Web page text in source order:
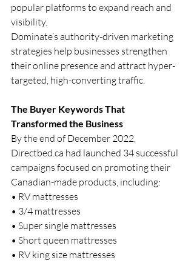
popular platforms to expand reach and
visibility.
Dominate’s authority-driven marketing
strategies help businesses strengthen
their online presence and attract hyper-
targeted, high-converting traffic.
The Buyer Keywords That
Transformed the Business
By the end of December 2022,
Directbed.ca had launched 34 successful
campaigns focused on promoting their
Canadian-made products, including:
• RV mattresses
• 3/4 mattresses
• Super single mattresses
• Short queen mattresses
• RV king size mattresses